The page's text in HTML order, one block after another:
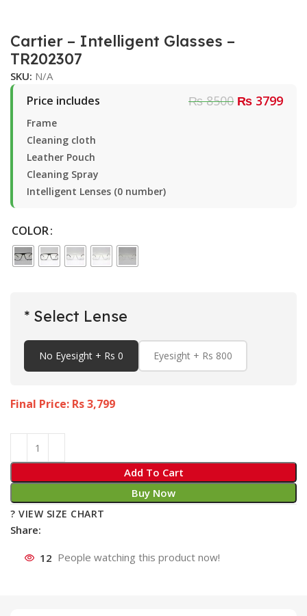
Cartier – Intelligent Glasses –
TR202307
SKU: N/A
Price includes ₨ 8500 ₨ 3799
Frame
Cleaning cloth
Leather Pouch
Cleaning Spray
Intelligent Lenses (0 number)
COLOR
* Select Lense
No Eyesight + Rs 0 Eyesight + Rs 800
Final Price: Rs3,799
Add To Cart
Buy Now
? VIEW SIZE CHART
Share:
12 People watching this product now!